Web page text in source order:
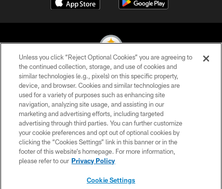
© 2026 Pittsburgh Steelers. All Rights Reserved
PRIVACY POLICY
TERMS OF USE
ACCESSIBILITY
CONTACT US
SITE MAP
Unless you click “Reject Optional Cookies” you are agreeing to
the continued collection, storage, and use of cookies and
similar technologies (e.g., pixels) on this specific property,
device, and browser. Cookies and similar technologies are
used for a variety of purposes such as enhancing site
navigation, analyzing site usage, and assisting in our
marketing and advertising efforts, including targeted
advertising through third parties. You can further customize
your cookie preferences and opt out of optional cookies by
clicking the “Cookies Settings” link in this banner or in the
footer of this website’s homepage. For more information,
please refer to our Privacy Policy
Cookie Settings